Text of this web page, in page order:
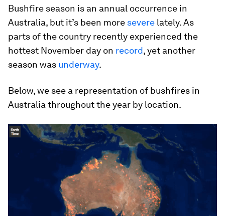
Bushfire season is an annual occurrence in
Australia, but it’s been more severe lately. As
parts of the country recently experienced the
hottest November day on record, yet another
season was underway.
Below, we see a representation of bushfires in
Australia throughout the year by location.